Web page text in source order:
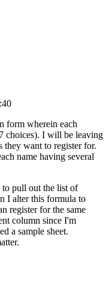
form wherein each
choices). I will be leaving
they want to register for.
name having several
to pull out the list of
I alter this formula to
register for the same
column since I'm
a sample sheet.